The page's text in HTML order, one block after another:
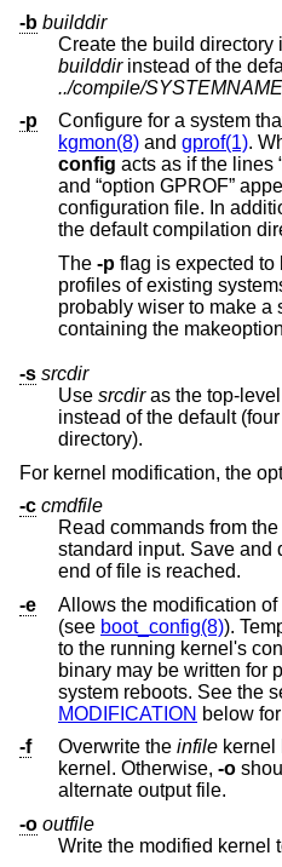
-b builddir
Create the build directory
builddirinstead of the
../compile/SYSTEMNAME
-p
Configure for a system
kgmon(8) and gprof(1).
config acts as if the lines
and “option GPROF” appeared in the
configuration file. In addition, “.PROF” is
The -p flag is expected to be
profiles of existing systems; for
probably wiser to make a
containing the
-s srcdir
Use srcdiras the top-
instead of the default
directory).
For kernel modification, the
-c cmdfile
Read commands from
standard input. Save and quit automatically when the
end of file is reached.
-e
Allows the modification
(see boot_config(8)).
to the running kernel's configuration or a new kernel
binary may be written for permanent changes between
system reboots. See the
MODIFICATION
-f
Overwrite the infile kernel
kernel. Otherwise, -o
alternate output file.
-o outfile
Write the modified kernel